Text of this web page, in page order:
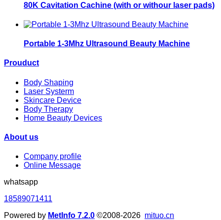
80K Cavitation Cachine (with or withour laser pads)
Portable 1-3Mhz Ultrasound Beauty Machine
Prouduct
Body Shaping
Laser Systerm
Skincare Device
Body Therapy
Home Beauty Devices
About us
Company profile
Online Message
whatsapp
18589071411
Powered by MetInfo 7.2.0 ©2008-2026 mituo.cn